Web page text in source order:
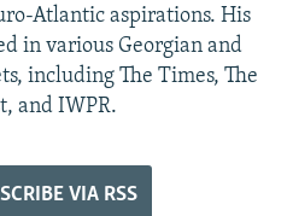
Atlantic aspirations. His
in various Georgian and
including The Times, The
and IWPR.
VIA RSS